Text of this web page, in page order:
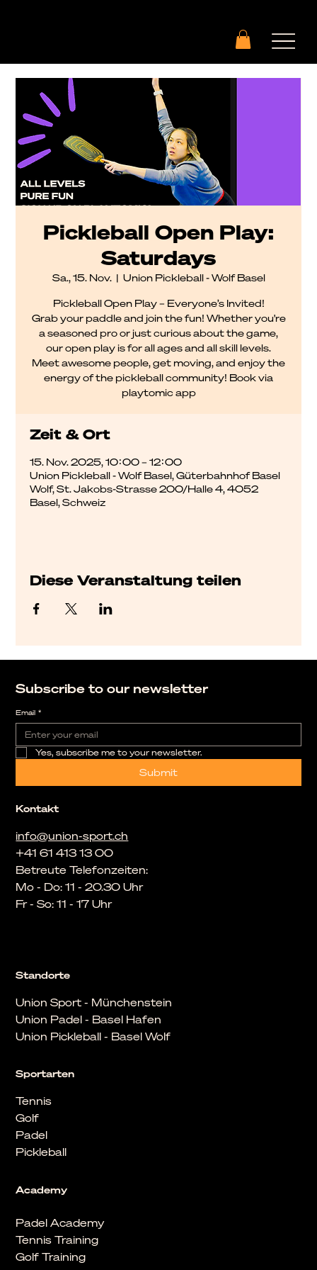
Pickleball Open Play:
Saturdays
Sa., 15. Nov.
  |
Union Pickleball - Wolf Basel
Pickleball Open Play – Everyone’s Invited!
Grab your paddle and join the fun! Whether you're
a seasoned pro or just curious about the game,
our open play is for all ages and all skill levels.
Meet awesome people, get moving, and enjoy the
energy of the pickleball community! Book via
playtomic app
Zeit & Ort
15. Nov. 2025, 10:00 – 12:00
Union Pickleball - Wolf Basel, Güterbahnhof Basel
Wolf, St. Jakobs-Strasse 200/Halle 4, 4052
Basel, Schweiz
Diese Veranstaltung teilen
Academy
Padel Academy
Tennis Training
Golf Training
Sportarten
Tennis
Golf
Padel
Pickleball
Standorte
Union Sport - Münchenstein
Union Padel - Basel Hafen
Union Pickleball - Basel Wolf
Kontakt
info@union-sport.ch
+41 61 413 13 00
Betreute Telefonzeiten:
Mo - Do: 11 - 20.30 Uhr
Fr - So: 11 - 17 Uhr
Subscribe to our newsletter
Email *
Yes, subscribe me to your newsletter.
Submit